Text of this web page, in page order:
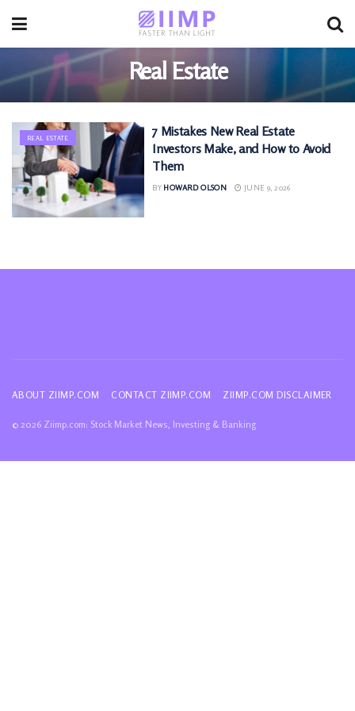
Real Estate
REAL ESTATE
7 Mistakes New Real Estate
Investors Make, and How to Avoid
Them
BY HOWARD OLSON JUNE 9, 2026
ABOUT ZIIMP.COM CONTACT ZIIMP.COM ZIIMP.COM DISCLAIMER
© 2026 Ziimp.com: Stock Market News, Investing & Banking